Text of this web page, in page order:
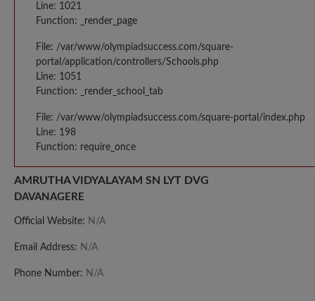
Line: 1021
Function: _render_page
File: /var/www/olympiadsuccess.com/square-
portal/application/controllers/Schools.php
Line: 1051
Function: _render_school_tab
File: /var/www/olympiadsuccess.com/square-portal/index.php
Line: 198
Function: require_once
AMRUTHA VIDYALAYAM SN LYT DVG
DAVANAGERE
Official Website: N/A
Email Address: N/A
Phone Number: N/A